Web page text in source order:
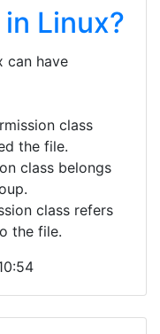
Linux?
can have
class
the file.
class belongs
class refers
the file.